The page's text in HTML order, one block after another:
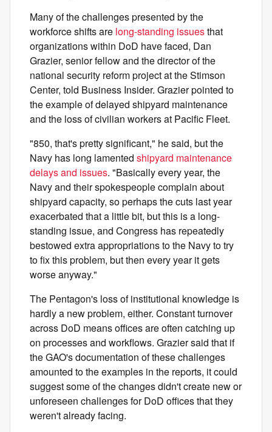
Many of the challenges presented by the
workforce shifts are long-standing issuesthat
organizations within DoD have faced, Dan
Grazier, senior fellow and the director of the
national security reform project at the Stimson
Center, told Business Insider. Grazier pointed to
the example of delayed shipyard maintenance
and the loss of civilian workers at Pacific Fleet.
"850, that's pretty significant," he said, but the
Navy has long lamented shipyard maintenance
delays and issues. "Basically every year, the
Navy and their spokespeople complain about
shipyard capacity, so perhaps the cuts last year
exacerbated that a little bit, but this is a long-
standing issue, and Congress has repeatedly
bestowed extra appropriations to the Navy to try
to fix this problem, but then every year it gets
worse anyway."
The Pentagon's loss of institutional knowledge is
hardly a new problem, either. Constant turnover
across DoD means offices are often catching up
on processes and workflows. Grazier said that if
the GAO's documentation of these challenges
amounted to the examples in the reports, it could
suggest some of the changes didn't create new or
unforeseen challenges for DoD offices that they
weren't already facing.